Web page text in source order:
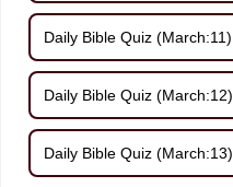
Daily Bible Quiz (March:11)
Daily Bible Quiz (March:12)
Daily Bible Quiz (March:13)